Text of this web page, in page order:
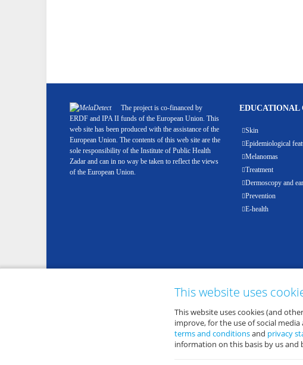
The project is co-financed by
ERDF and IPA II funds of the European Union. This
web site has been produced with the assistance of the
European Union. The contents of this web site are the
sole responsibility of the Institute of Public Health
Zadar and can in no way be taken to reflect the views
of the European Union.
EDUCATIONAL
Skin
Epidemiological
Melanomas
Treatment
Dermoscopy and
Prevention
E-health
This website uses
This website uses cookies (and
improve, for the use of social
terms and conditionsand privacy
information on this basis by us